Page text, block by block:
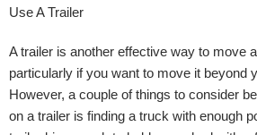
Use A Trailer
A trailer is another effective way to move a
particularly if you want to move it beyond
However, a couple of things to consider
on a trailer is finding a truck with enough